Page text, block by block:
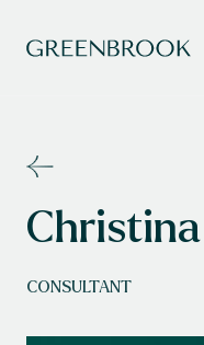
CONSULTANT